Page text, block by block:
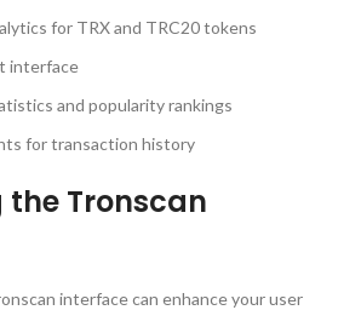
for TRX and TRC20 tokens
interface
and popularity rankings
for transaction history
Tronscan
interface can enhance your user